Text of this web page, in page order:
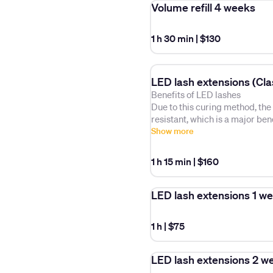
Volume refill 4 weeks
1 h 30 min | $130
LED lash extensions
Benefits of LED lashes
Due to this curing method,
resistant, which is a major
struggles with lash retention,
extensions in the past.
How long do LED
your own eyelashes and the
Show more
1 h 15 min | $160
LED lash extensions 1
1 h | $75
LED lash extensions 2